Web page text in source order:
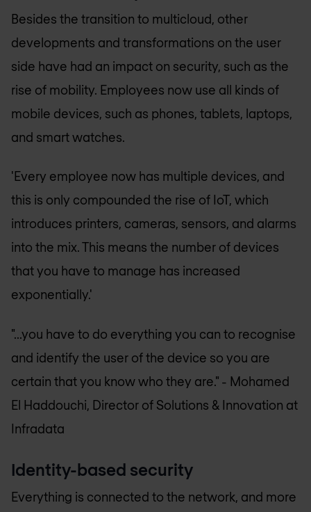
Besides the transition to multicloud, other
developments and transformations on the user
side have had an impact on security, such as the
rise of mobility. Employees now use all kinds of
mobile devices, such as phones, tablets, laptops,
and smart watches.
'Every employee now has multiple devices, and
this is only compounded the rise of IoT, which
introduces printers, cameras, sensors, and alarms
into the mix. This means the number of devices
that you have to manage has increased
exponentially.'
"...you have to do everything you can to recognise
and identify the user of the device so you are
certain that you know who they are." - Mohamed
El Haddouchi, Director of Solutions & Innovation at
Infradata
Identity-based security
Everything is connected to the network, and more